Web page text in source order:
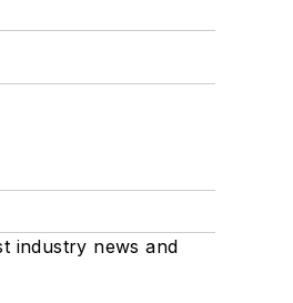
industry news and